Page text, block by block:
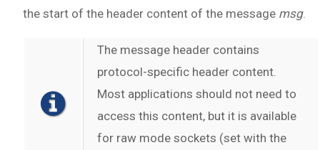
the start of the header content of the message msg.
The message header contains
protocol-specific header content.
Most applications should not need to
access this content, but it is available
for raw mode sockets (set with the